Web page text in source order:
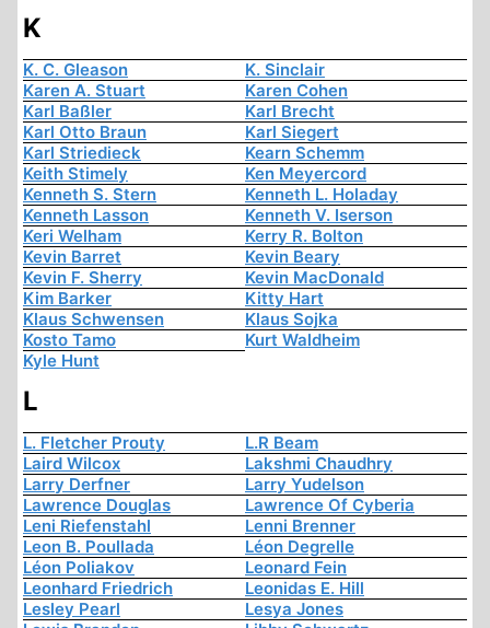
K
K. C. Gleason
K. Sinclair
Karen A. Stuart
Karen Cohen
Karl Baßler
Karl Brecht
Karl Otto Braun
Karl Siegert
Karl Striedieck
Kearn Schemm
Keith Stimely
Ken Meyercord
Kenneth S. Stern
Kenneth L. Holaday
Kenneth Lasson
Kenneth V. Iserson
Keri Welham
Kerry R. Bolton
Kevin Barret
Kevin Beary
Kevin F. Sherry
Kevin MacDonald
Kim Barker
Kitty Hart
Klaus Schwensen
Klaus Sojka
Kosto Tamo
Kurt Waldheim
Kyle Hunt
L
L. Fletcher Prouty
L.R Beam
Laird Wilcox
Lakshmi Chaudhry
Larry Derfner
Larry Yudelson
Lawrence Douglas
Lawrence Of Cyberia
Leni Riefenstahl
Lenni Brenner
Leon B. Poullada
Léon Degrelle
Léon Poliakov
Leonard Fein
Leonhard Friedrich
Leonidas E. Hill
Lesley Pearl
Lesya Jones